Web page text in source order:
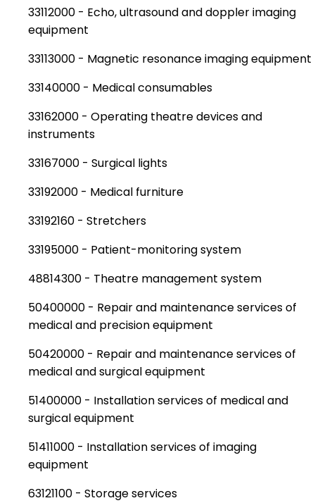
33112000 - Echo, ultrasound and doppler imaging
equipment
33113000 - Magnetic resonance imaging equipment
33140000 - Medical consumables
33162000 - Operating theatre devices and
instruments
33167000 - Surgical lights
33192000 - Medical furniture
33192160 - Stretchers
33195000 - Patient-monitoring system
48814300 - Theatre management system
50400000 - Repair and maintenance services of
medical and precision equipment
50420000 - Repair and maintenance services of
medical and surgical equipment
51400000 - Installation services of medical and
surgical equipment
51411000 - Installation services of imaging
equipment
63121100 - Storage services